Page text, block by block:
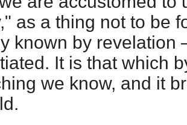
as a thing not to be
known by
It is that which
we know, and it